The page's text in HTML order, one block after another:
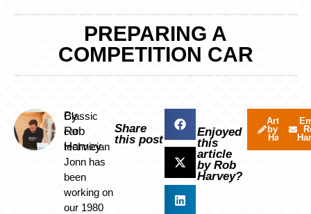
PREPARING A
COMPETITION CAR
By
Rob
Harvey
Classic
car
technician
Jonn has
been
working on
our 1980
Share
this post
Enjoyed
this
article
by Rob
Harvey?
Articles
by Rob
Harvey